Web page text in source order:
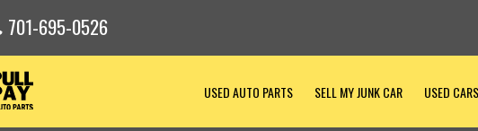
701-695-0526
USED AUTO PARTS SELL MY JUNK CAR USED CARS